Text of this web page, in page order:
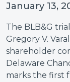
January 13,
The BLB&G
Gregory V.
shareholder
Delaware
marks the first